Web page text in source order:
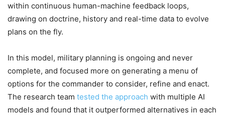
within continuous human-machine feedback loops,
drawing on doctrine, history and real-time data to evolve
plans on the fly.
In this model, military planning is ongoing and never
complete, and focused more on generating a menu of
options for the commander to consider, refine and enact.
The research team tested the approach with multiple AI
models and found that it outperformed alternatives in each